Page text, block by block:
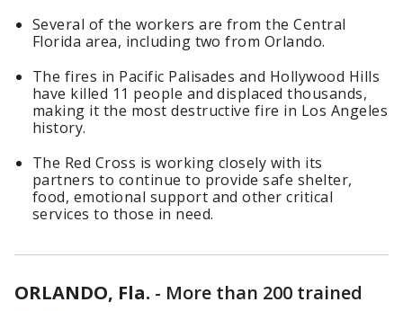
Several of the workers are from the Central
Florida area, including two from Orlando.
The fires in Pacific Palisades and Hollywood Hills
have killed 11 people and displaced thousands,
making it the most destructive fire in Los Angeles
history.
The Red Cross is working closely with its
partners to continue to provide safe shelter,
food, emotional support and other critical
services to those in need.
ORLANDO, Fla. - More than 200 trained